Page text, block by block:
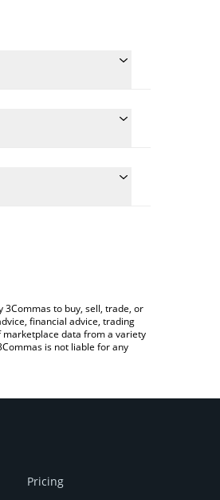
Real (BRL).
to buy, sell, trade, or
financial advice, trading
marketplace data from a variety
is not liable for any
Pricing